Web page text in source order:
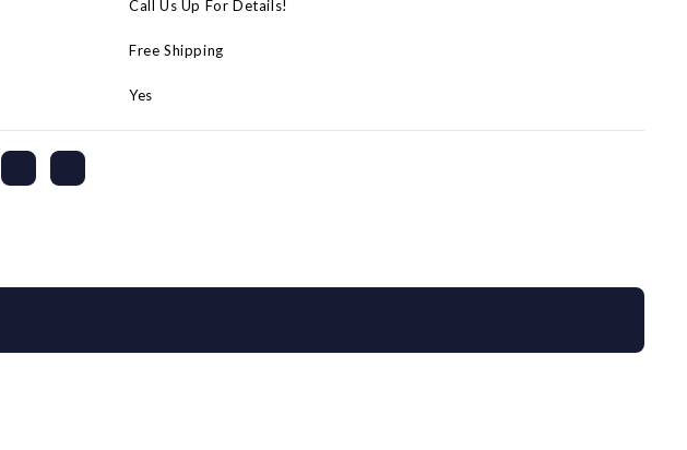
Call Us Up For Details!
Free Shipping
Yes